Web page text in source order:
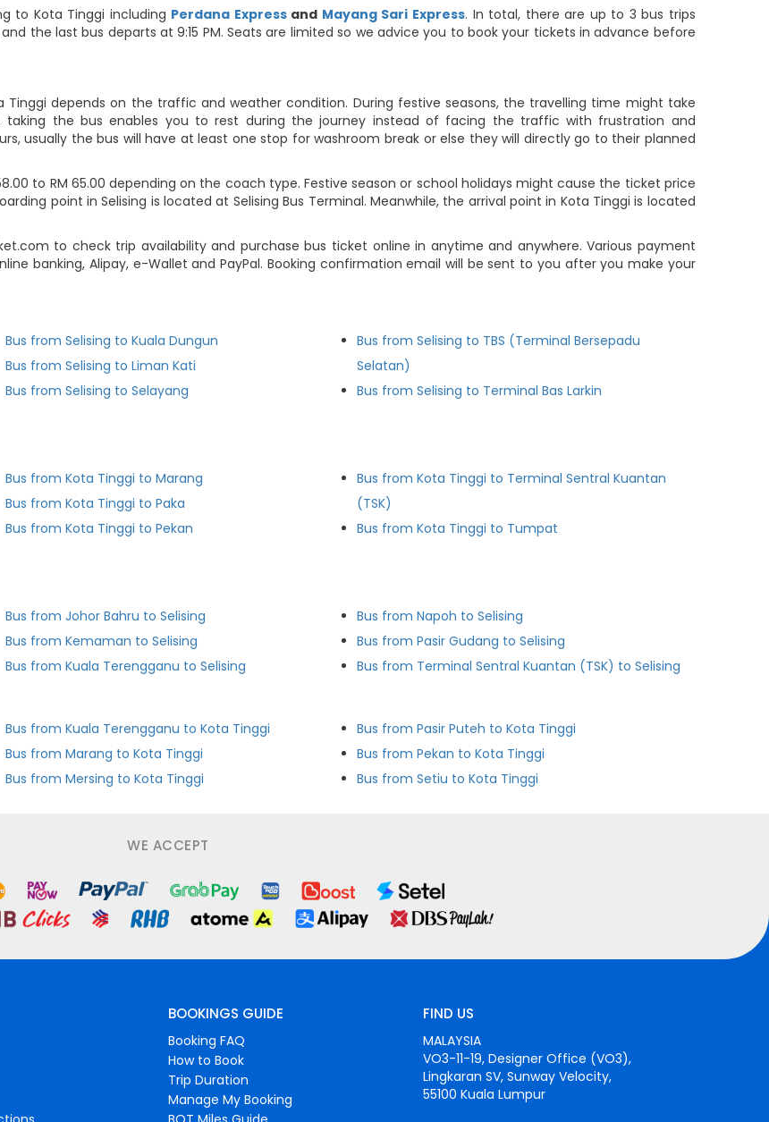
to Kota Tinggi including Perdana Express and Mayang Sari Express. In total, there are up to 3 bus trips
the last bus departs at 9:15 PM. Seats are limited so we advice you to book your tickets in advance before
depends on the traffic and weather condition. During festive seasons, the travelling time might take
the bus enables you to rest during the journey instead of facing the traffic with frustration and
usually the bus will have at least one stop for washroom break or else they will directly go to their planned
to RM 65.00 depending on the coach type. Festive season or school holidays might cause the ticket price
point in Selising is located at Selising Bus Terminal. Meanwhile, the arrival point in Kota Tinggi is located
to check trip availability and purchase bus ticket online in anytime and anywhere. Various payment
banking, Alipay, e-Wallet and PayPal. Booking confirmation email will be sent to you after you make your
Bus from Selising to Kuala Dungun
Bus from Selising to Liman Kati
Bus from Selising to Selayang
Bus from Selising to TBS (Terminal Bersepadu
Selatan)
Bus from Selising to Terminal Bas Larkin
Bus from Kota Tinggi to Marang
Bus from Kota Tinggi to Paka
Bus from Kota Tinggi to Pekan
Bus from Kota Tinggi to Terminal Sentral Kuantan
(TSK)
Bus from Kota Tinggi to Tumpat
Bus from Johor Bahru to Selising
Bus from Kemaman to Selising
Bus from Kuala Terengganu to Selising
Bus from Napoh to Selising
Bus from Pasir Gudang to Selising
Bus from Terminal Sentral Kuantan (TSK) to Selising
Bus from Kuala Terengganu to Kota Tinggi
Bus from Marang to Kota Tinggi
Bus from Mersing to Kota Tinggi
Bus from Pasir Puteh to Kota Tinggi
Bus from Pekan to Kota Tinggi
Bus from Setiu to Kota Tinggi
WE ACCEPT
BOOKINGS GUIDE
Booking FAQ
How to Book
Trip Duration
Manage My Booking
FIND US
MALAYSIA
VO3-11-19, Designer Office (VO3),
Lingkaran SV, Sunway Velocity,
55100 Kuala Lumpur